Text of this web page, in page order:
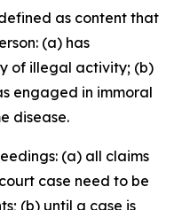
as content that
(a) has
of illegal activity; (b)
engaged in immoral
disease.
(a) all claims
case need to be
(b) until a case is